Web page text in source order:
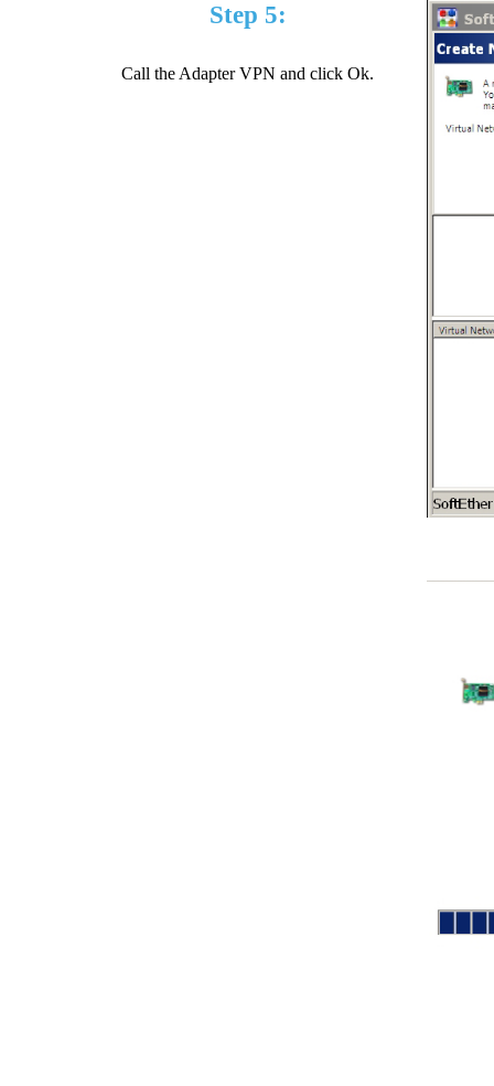
Step 5:
Call the Adapter VPN and click Ok.